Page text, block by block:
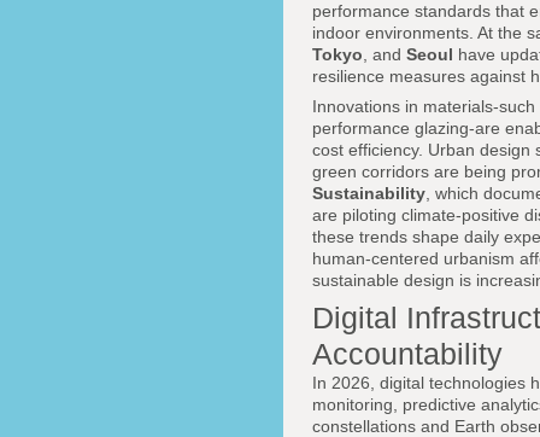
performance standards that
indoor environments. At the
Tokyo , and Seoul have
resilience measures against
Innovations in materials-
performance glazing-are
cost efficiency. Urban
green corridors are being
Sustainability , which
are piloting climate-positive
these trends shape daily
human-centered urbanism
sustainable design is
Digital
Accountability
In 2026, digital technologies
monitoring, predictive
constellations and Earth